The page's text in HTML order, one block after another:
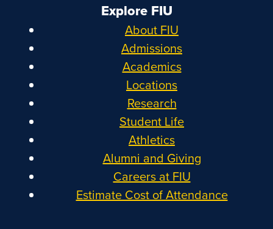
Explore FIU
About FIU
Admissions
Academics
Locations
Research
Student Life
Athletics
Alumni and Giving
Careers at FIU
Estimate Cost of Attendance